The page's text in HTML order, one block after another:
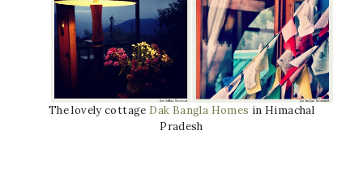
The lovely cottage Dak Bangla Homes in Himachal
Pradesh